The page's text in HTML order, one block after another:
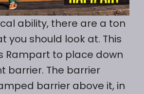
ability, there are a ton
you should look at. This
Rampart to place down
barrier. The barrier
barrier above it, in